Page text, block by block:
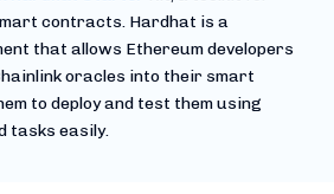
contracts. Hardhat is a
that allows Ethereum developers
oracles into their smart
to deploy and test them using
tasks easily.